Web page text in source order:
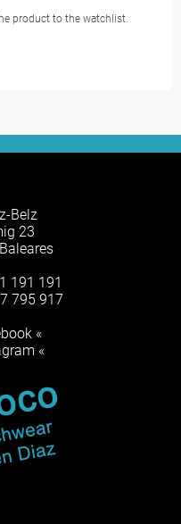
product to the watchlist.
Belz
23
191 191
795 917
«
«